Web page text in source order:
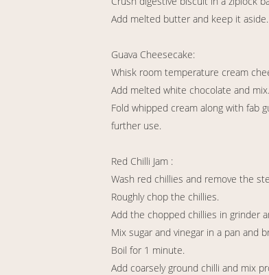
Add melted butter and keep it aside.
Guava Cheesecake:
Whisk room temperature cream
Add melted white chocolate and mix.
Fold whipped cream along with fab
further use.
Red Chilli Jam :
Wash red chillies and remove the
Roughly chop the chillies.
Add the chopped chillies in grinder
Mix sugar and vinegar in a pan and
Boil for 1 minute.
Add coarsely ground chilli and mix